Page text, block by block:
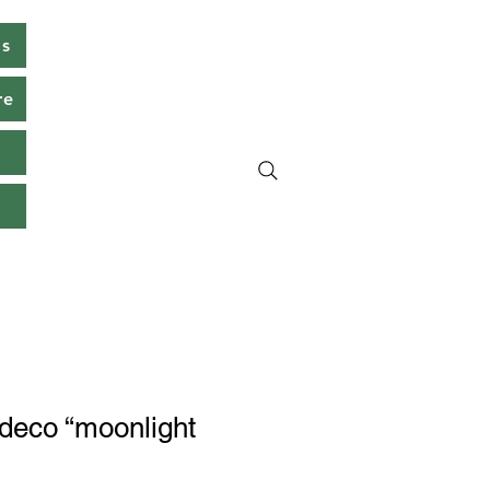
“moonlight